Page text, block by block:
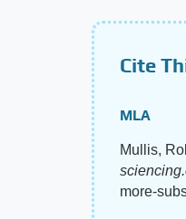
Cite
MLA
Mullis,
more-